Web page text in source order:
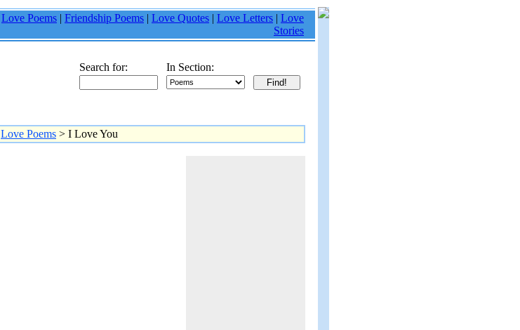
Love Poems | Friendship Poems | Love Quotes | Love Letters | Love
Stories
Search for: In Section:
Love Poems > I Love You